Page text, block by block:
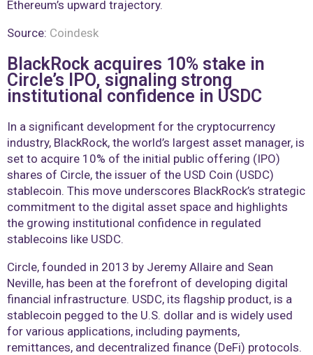
Ethereum’s upward trajectory.
Source: Coindesk
BlackRock acquires 10% stake in
Circle’s IPO, signaling strong
institutional confidence in USDC
In a significant development for the cryptocurrency
industry, BlackRock, the world’s largest asset manager, is
set to acquire 10% of the initial public offering (IPO)
shares of Circle, the issuer of the USD Coin (USDC)
stablecoin. This move underscores BlackRock’s strategic
commitment to the digital asset space and highlights
the growing institutional confidence in regulated
stablecoins like USDC.
Circle, founded in 2013 by Jeremy Allaire and Sean
Neville, has been at the forefront of developing digital
financial infrastructure. USDC, its flagship product, is a
stablecoin pegged to the U.S. dollar and is widely used
for various applications, including payments,
remittances, and decentralized finance (DeFi) protocols.